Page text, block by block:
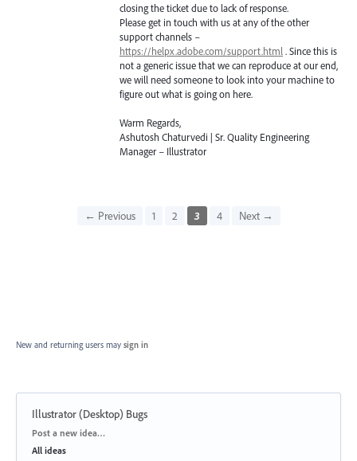
closing the ticket due to lack of response.
Please get in touch with us at any of the other
support channels –
https://helpx.adobe.com/support.html . Since this is
not a generic issue that we can reproduce at our end,
we will need someone to look into your machine to
figure out what is going on here.
Warm Regards,
Ashutosh Chaturvedi | Sr. Quality Engineering
Manager – Illustrator
← Previous 1 2 3 4 Next →
New and returning users may sign in
Illustrator (Desktop) Bugs
Categories
Post a new idea…
All ideas